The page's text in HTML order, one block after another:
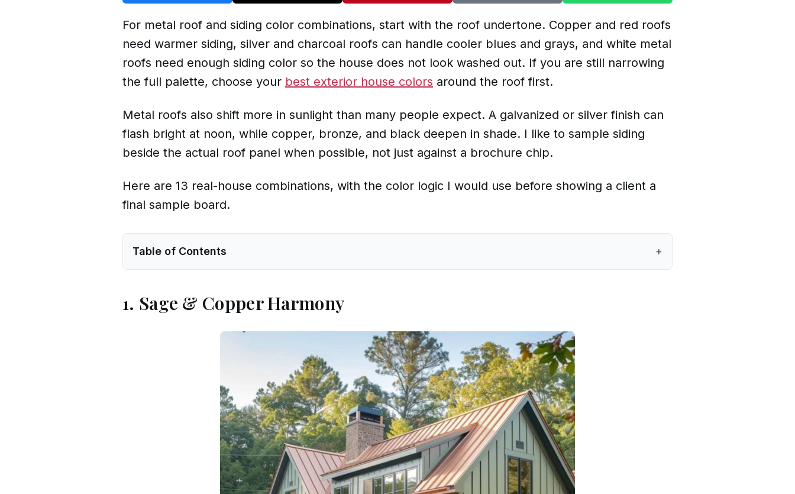
For metal roof and siding color combinations, start with the roof undertone. Copper and red roofs
need warmer siding, silver and charcoal roofs can handle cooler blues and grays, and white metal
roofs need enough siding color so the house does not look washed out. If you are still narrowing
the full palette, choose your best exterior house colors around the roof first.
Metal roofs also shift more in sunlight than many people expect. A galvanized or silver finish can
flash bright at noon, while copper, bronze, and black deepen in shade. I like to sample siding
beside the actual roof panel when possible, not just against a brochure chip.
Here are 13 real-house combinations, with the color logic I would use before showing a client a
final sample board.
Table of Contents +
1. Sage & Copper Harmony